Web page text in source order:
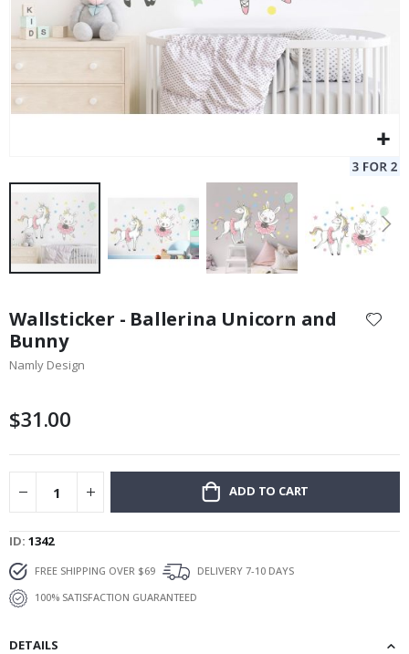
the
beginning
of
gallery
Wallsticker - Ballerina Unicorn and
Bunny
Namly Design
$31.00
ADD TO CART
ID 1342
FREE SHIPPING OVER $69
DELIVERY 7-10 DAYS
100% SATISFACTION GUARANTEED
DETAILS